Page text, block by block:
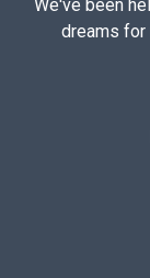
We've been
dreams for